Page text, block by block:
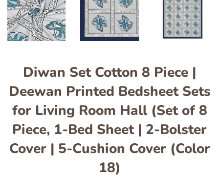
Diwan Set Cotton 8 Piece |
Deewan Printed Bedsheet Sets
for Living Room Hall (Set of 8
Piece, 1-Bed Sheet | 2-Bolster
Cover | 5-Cushion Cover (Color
18)